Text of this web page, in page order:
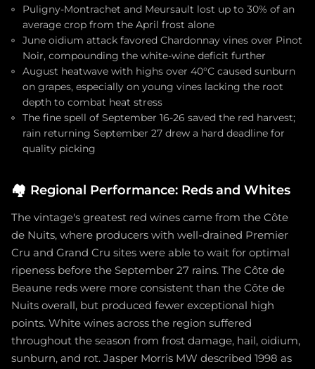
Puligny-Montrachet and Meursault lost up to 30% of an
average crop from the April frost alone
June oidium attack favored Chardonnay vines over Pinot
Noir, compounding the white-wine deficit further
August heatwave with highs over 40°C caused sunburn
on grapes, especially on young vines lacking the root
depth to combat heat stress
The fine spell of September 16-26 saved the red harvest;
rain returning September 27 drew a hard deadline for
quality picking
🏘️ Regional Performance: Reds and Whites
The vintage's greatest red wines came from the Côte
de Nuits, where producers with well-drained Premier
Cru and Grand Cru sites were able to wait for optimal
ripeness before the September 27 rains. The Côte de
Beaune reds were more consistent than the Côte de
Nuits overall, but produced fewer exceptional high
points. White wines across the region suffered
throughout the season from frost damage, hail, oidium,
sunburn, and rot. Jasper Morris MW described 1998 as